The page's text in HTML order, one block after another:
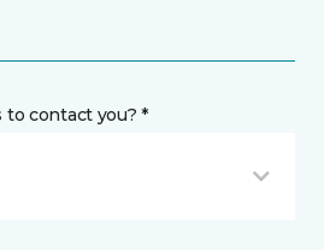
to contact you? *